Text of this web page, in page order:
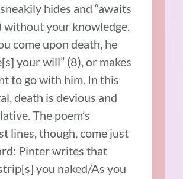
hides and “awaits
without your knowledge.
come upon death, he
your will” (8), or makes
to go with him. In this
death is devious and
The poem’s
lines, though, come just
Pinter writes that
you naked/As you